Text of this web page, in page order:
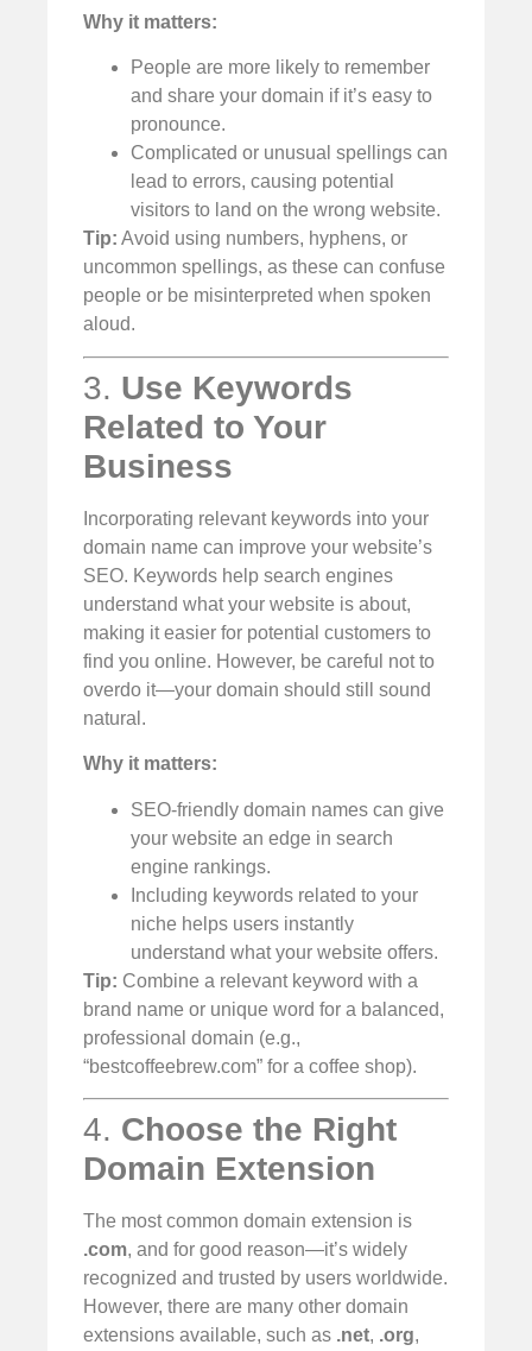
Why it matters:
People are more likely to remember
and share your domain if it’s easy to
pronounce.
Complicated or unusual spellings can
lead to errors, causing potential
visitors to land on the wrong website.
Tip: Avoid using numbers, hyphens, or
uncommon spellings, as these can confuse
people or be misinterpreted when spoken
aloud.
3. Use Keywords
Related to Your
Business
Incorporating relevant keywords into your
domain name can improve your website’s
SEO. Keywords help search engines
understand what your website is about,
making it easier for potential customers to
find you online. However, be careful not to
overdo it—your domain should still sound
natural.
Why it matters:
SEO-friendly domain names can give
your website an edge in search
engine rankings.
Including keywords related to your
niche helps users instantly
understand what your website offers.
Tip: Combine a relevant keyword with a
brand name or unique word for a balanced,
professional domain (e.g.,
“bestcoffeebrew.com” for a coffee shop).
4. Choose the Right
Domain Extension
The most common domain extension is
.com, and for good reason—it’s widely
recognized and trusted by users worldwide.
However, there are many other domain
extensions available, such as .net, .org,